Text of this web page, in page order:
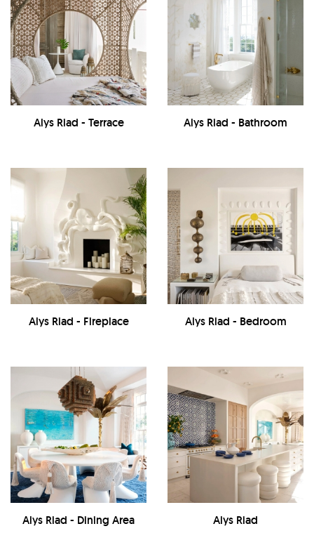
Alys Riad - Terrace Alys Riad - Bathroom
Alys Riad - Fireplace Alys Riad - Bedroom
Alys Riad - Dining Area Alys Riad